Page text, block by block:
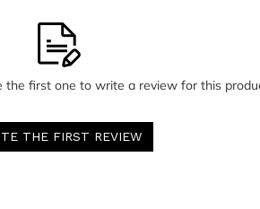
the first one to write a review for this
THE FIRST REVIEW